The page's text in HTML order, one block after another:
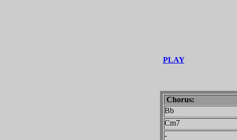
PLAY
Chorus:
Bb
Cm7
-